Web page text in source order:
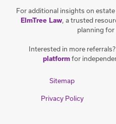
For additional insights on
ElmTree Law, a trusted
planning
Interested in more
platformfor
Sitemap
Privacy Policy